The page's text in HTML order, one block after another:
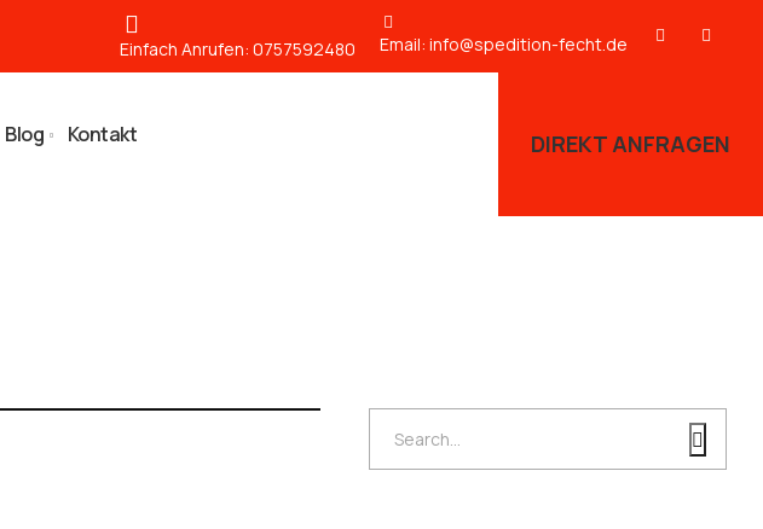
Email: info@spedition-fecht.de
Einfach Anrufen: 0757592480
Blog Kontakt DIREKT ANFRAGEN